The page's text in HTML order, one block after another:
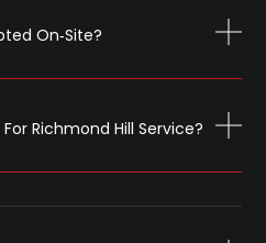
On‑site?
Richmond Hill Service?